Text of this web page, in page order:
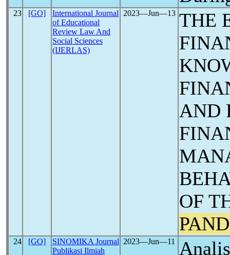
23 [GO]
International Journal
of Educational
Review Law And
Social Sciences
(IJERLAS)
2023―Jun―13 THE
AND
OF
24 [GO]
SINOMIKA Journal
Publikasi Ilmiah
2023―Jun―11